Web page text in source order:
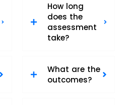
How long
does the
assessment
take?
What are the
outcomes?